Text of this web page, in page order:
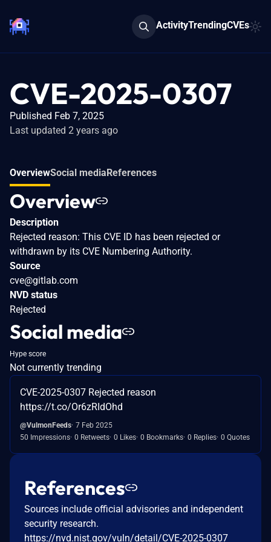
ActivityTrendingCVEs
CVE-2025-0307
Published Feb 7, 2025
Last updated 2 years ago
OverviewSocial mediaReferences
Overview
Description
Rejected reason: This CVE ID has been rejected or
withdrawn by its CVE Numbering Authority.
Source
cve@gitlab.com
NVD status
Rejected
Social media
Hype score
Not currently trending
CVE-2025-0307 Rejected reason
https://t.co/Or6zRIdOhd
@VulmonFeeds 7 Feb 2025
50 Impressions 0 Retweets 0 Likes 0 Bookmarks 0 Replies 0 Quotes
References
Sources include official advisories and independent
security research.
https://nvd.nist.gov/vuln/detail/CVE-2025-0307